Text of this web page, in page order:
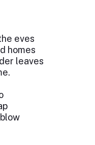
eves
homes
leaves